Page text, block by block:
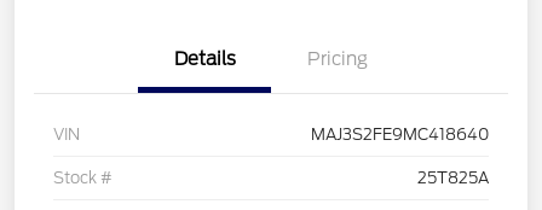
Details Pricing
VIN MAJ3S2FE9MC418640
Stock # 25T825A